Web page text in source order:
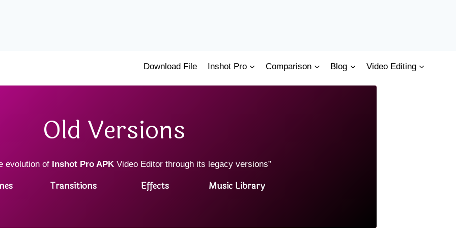
Download File Inshot Pro Comparison Blog Video Editing
Old Versions
evolution of Inshot Pro APK Video Editor through its legacy versions”
Transitions Effects Music Library